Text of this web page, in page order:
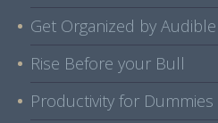
Get Organized by Audible
Rise Before your Bull
Productivity for Dummies